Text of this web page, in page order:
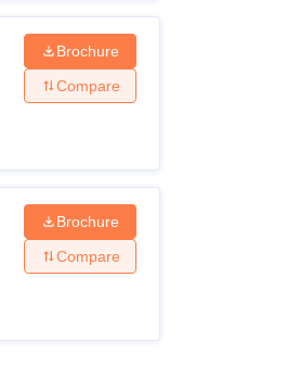
Brochure
Compare
Brochure
Compare